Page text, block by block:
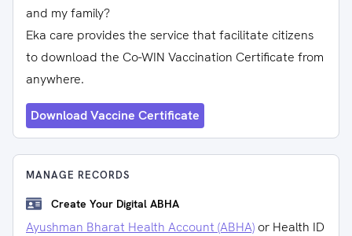
and my family?
Eka care provides the service that facilitate citizens
to download the Co-WIN Vaccination Certificate from
anywhere.
Download Vaccine Certificate
MANAGE RECORDS
Create Your Digital ABHA
Ayushman Bharat Health Account (ABHA) or Health ID